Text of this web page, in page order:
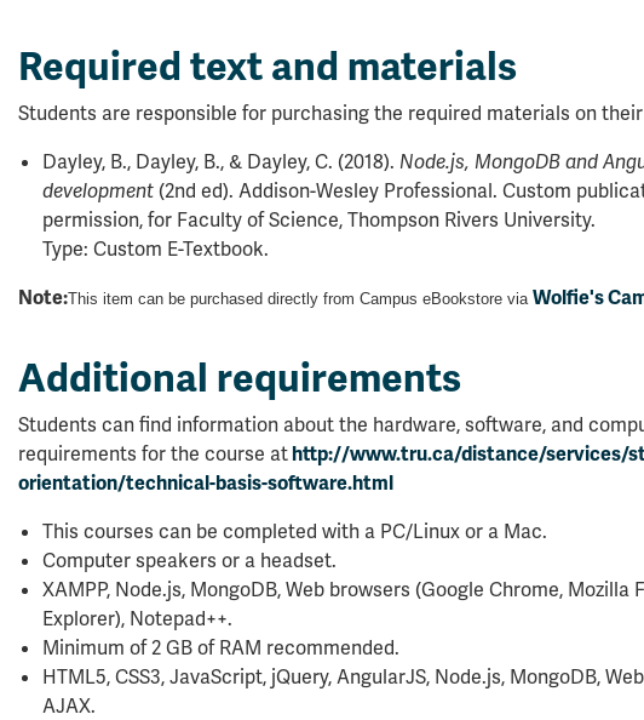
Required text and materials
Students are responsible for purchasing the required materials on
Dayley, B., Dayley, B., & Dayley, C. (2018). Node.js, MongoDB and
development (2nd ed). Addison-Wesley Professional. Custom
permission, for Faculty of Science, Thompson Rivers University.
Type: Custom E-Textbook.
Note:This item can be purchased directly from Campus eBookstore via Wolfie's
Additional requirements
Students can find information about the hardware, software, and
requirements for the course at http://www.tru.ca/distance/services/
orientation/technical-basis-software.html
This courses can be completed with a PC/Linux or a Mac.
Computer speakers or a headset.
XAMPP, Node.js, MongoDB, Web browsers (Google Chrome, Mozilla
Explorer), Notepad++.
Minimum of 2 GB of RAM recommended.
HTML5, CSS3, JavaScript, jQuery, AngularJS, Node.js, MongoDB,
AJAX.